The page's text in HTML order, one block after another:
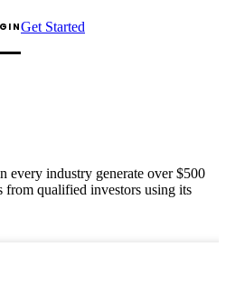
Get Started
every industry generate over $500
qualified investors using its